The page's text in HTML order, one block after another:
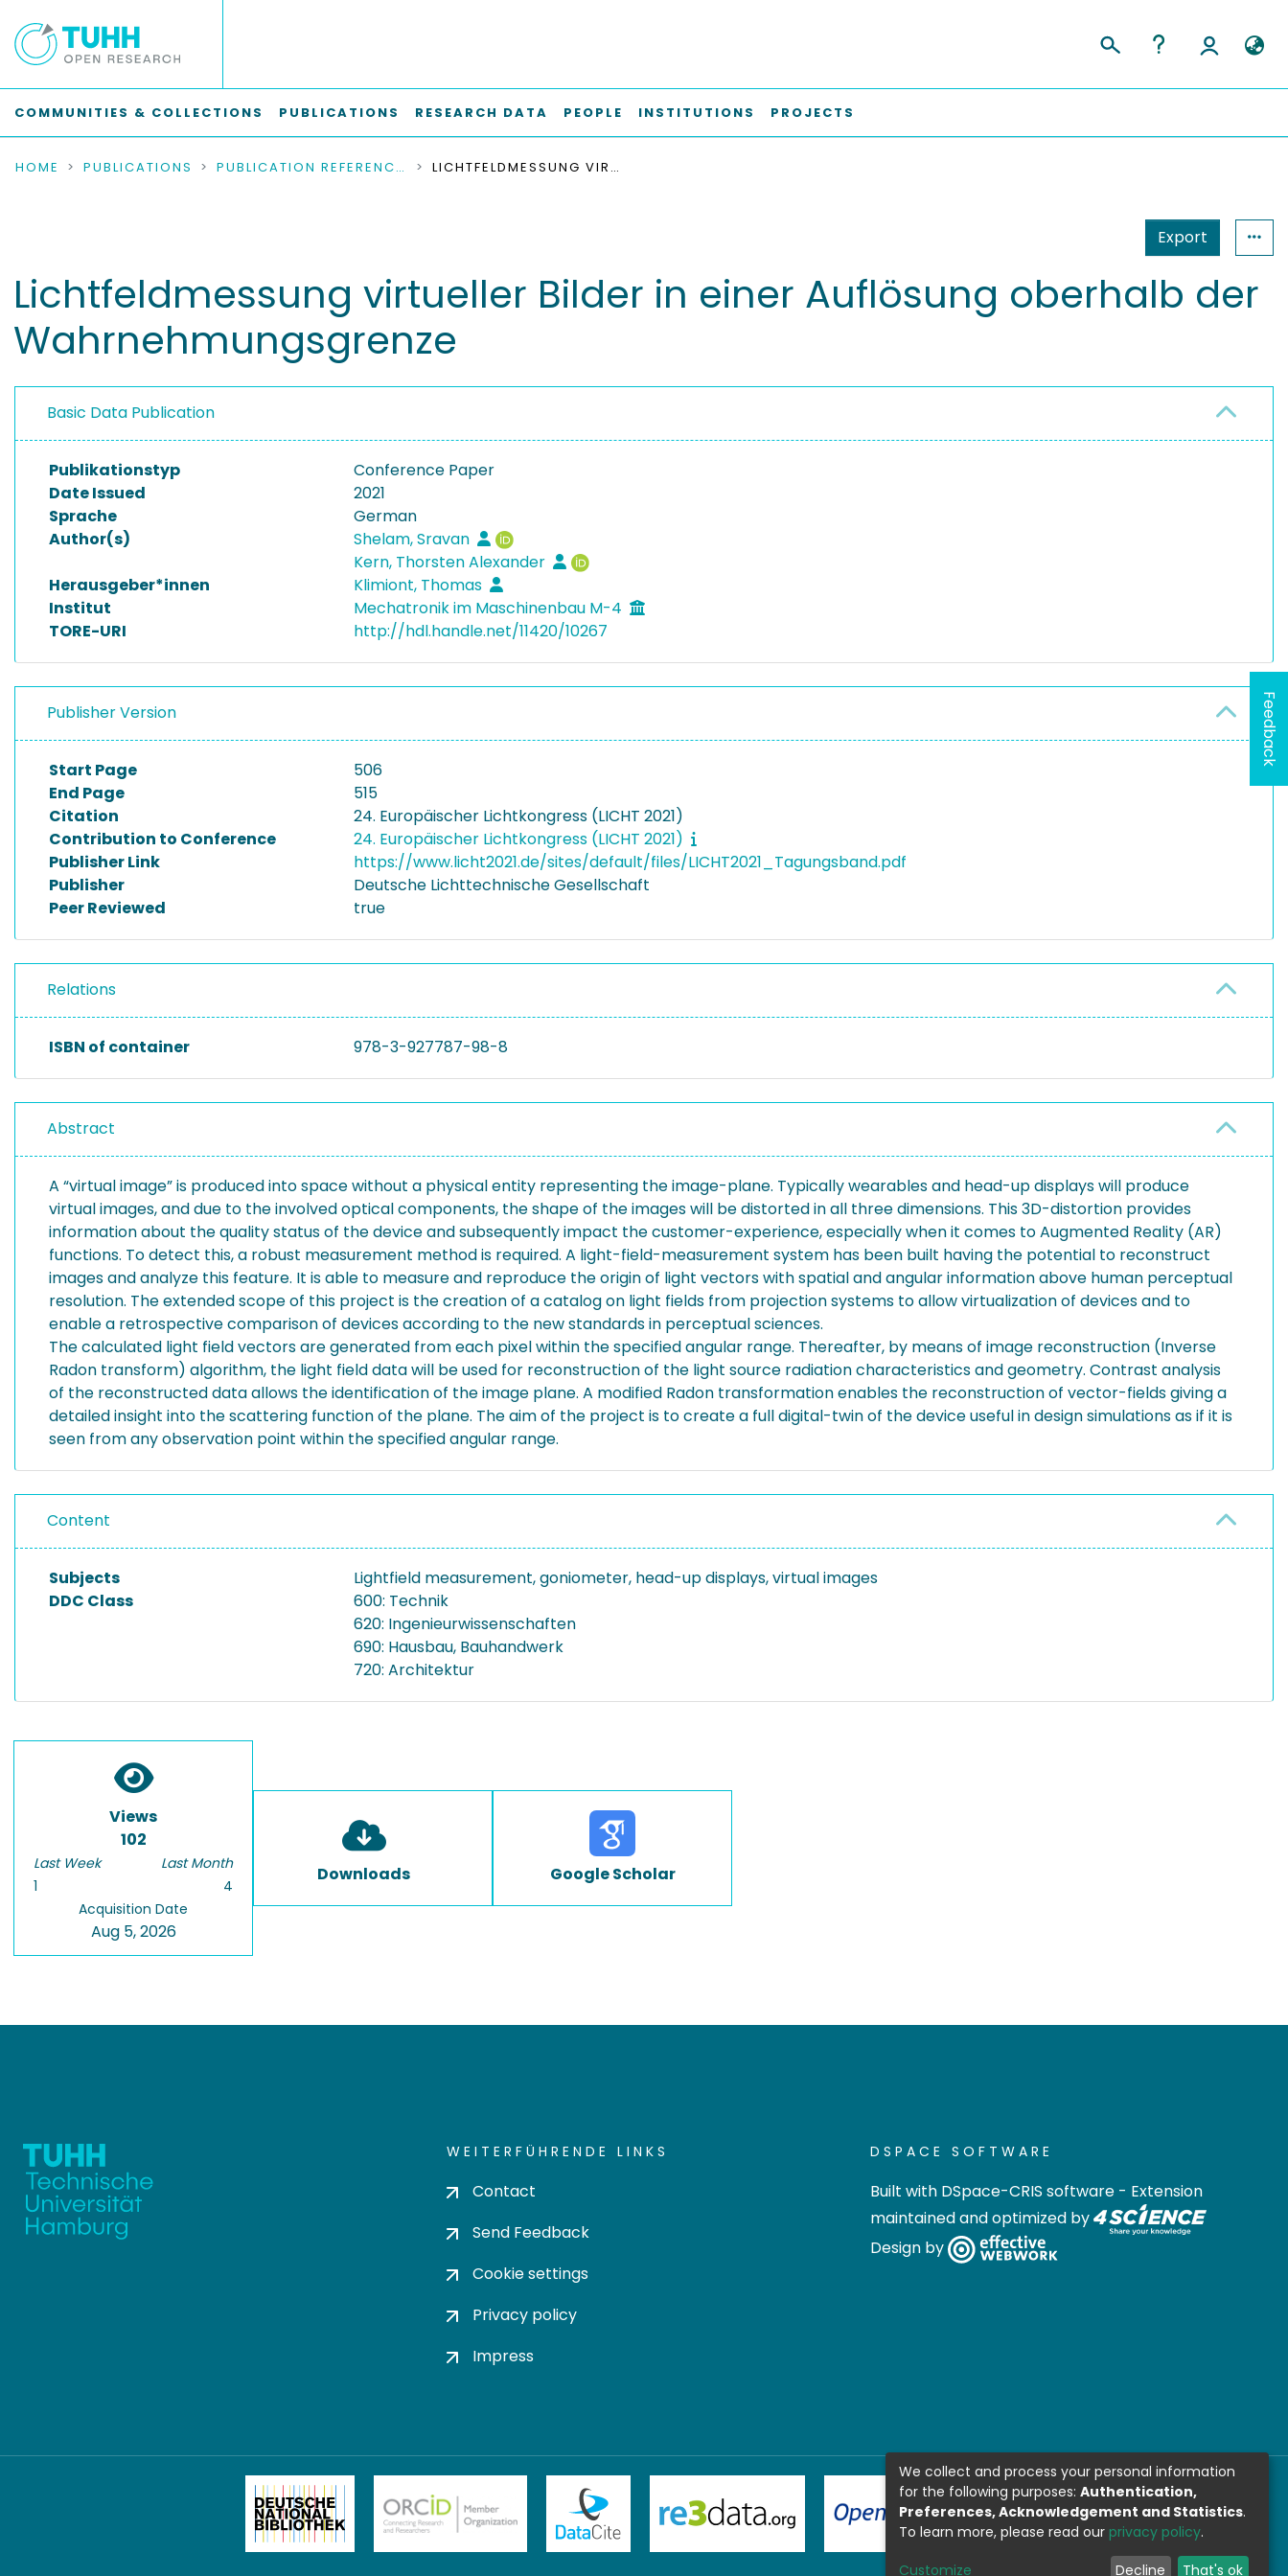
COMMUNITIES & COLLECTIONS PUBLICATIONS RESEARCH DATA PEOPLE INSTITUTIONS PROJECTS
HOME PUBLICATIONS PUBLICATION REFERENCES LICHTFELDMESSUNG VIRTUELLER BILDER IN EINER AUFLÖSUNG OBERHALB DER WAHRNEHMUNGSGRENZE
Export
Lichtfeldmessung virtueller Bilder in einer Auflösung oberhalb der
Wahrnehmungsgrenze
Basic Data Publication
Publikationstyp
Conference Paper
Date Issued
2021
Sprache
German
Author(s)
Shelam, Sravan
Kern, Thorsten Alexander
Herausgeber*innen
Klimiont, Thomas
Institut
Mechatronik im Maschinenbau M-4
TORE-URI
http://hdl.handle.net/11420/10267
Publisher Version
Start Page
506
End Page
515
Citation
24. Europäischer Lichtkongress (LICHT 2021)
Contribution to Conference
24. Europäischer Lichtkongress (LICHT 2021)
Publisher Link
https://www.licht2021.de/sites/default/files/LICHT2021_Tagungsband.pdf
Publisher
Deutsche Lichttechnische Gesellschaft
Peer Reviewed
true
Relations
ISBN of container 978-3-927787-98-8
Abstract
A “virtual image” is produced into space without a physical entity representing the image-plane. Typically wearables and head-up displays will produce
virtual images, and due to the involved optical components, the shape of the images will be distorted in all three dimensions. This 3D-distortion provides
information about the quality status of the device and subsequently impact the customer-experience, especially when it comes to Augmented Reality (AR)
functions. To detect this, a robust measurement method is required. A light-field-measurement system has been built having the potential to reconstruct
images and analyze this feature. It is able to measure and reproduce the origin of light vectors with spatial and angular information above human perceptual
resolution. The extended scope of this project is the creation of a catalog on light fields from projection systems to allow virtualization of devices and to
enable a retrospective comparison of devices according to the new standards in perceptual sciences.
The calculated light field vectors are generated from each pixel within the specified angular range. Thereafter, by means of image reconstruction (Inverse
Radon transform) algorithm, the light field data will be used for reconstruction of the light source radiation characteristics and geometry. Contrast analysis
of the reconstructed data allows the identification of the image plane. A modified Radon transformation enables the reconstruction of vector-fields giving a
detailed insight into the scattering function of the plane. The aim of the project is to create a full digital-twin of the device useful in design simulations as if it is
seen from any observation point within the specified angular range.
Content
Subjects
Lightfield measurement, goniometer, head-up displays, virtual images
DDC Class
600: Technik
620: Ingenieurwissenschaften
690: Hausbau, Bauhandwerk
720: Architektur
Views
102
Last Week
1
Last Month
4
Acquisition Date
Aug 5, 2026
Downloads Google Scholar
WEITERFÜHRENDE LINKS
Contact
Send Feedback
Cookie settings
Privacy policy
Impress
DSPACE SOFTWARE
Built with DSpace-CRIS software - Extension
maintained and optimized by
Design by
Feedback
We collect and process your personal information
for the following purposes: Authentication,
Preferences, Acknowledgement and Statistics.
To learn more, please read our privacy policy.
Customize Decline That's ok